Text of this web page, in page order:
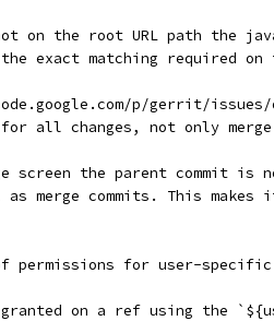
on the root URL path the
exact matching required on
p/gerrit/issues/
all changes, not only merge
screen the parent commit is
as merge commits. This
permissions for user-
granted on a ref using the